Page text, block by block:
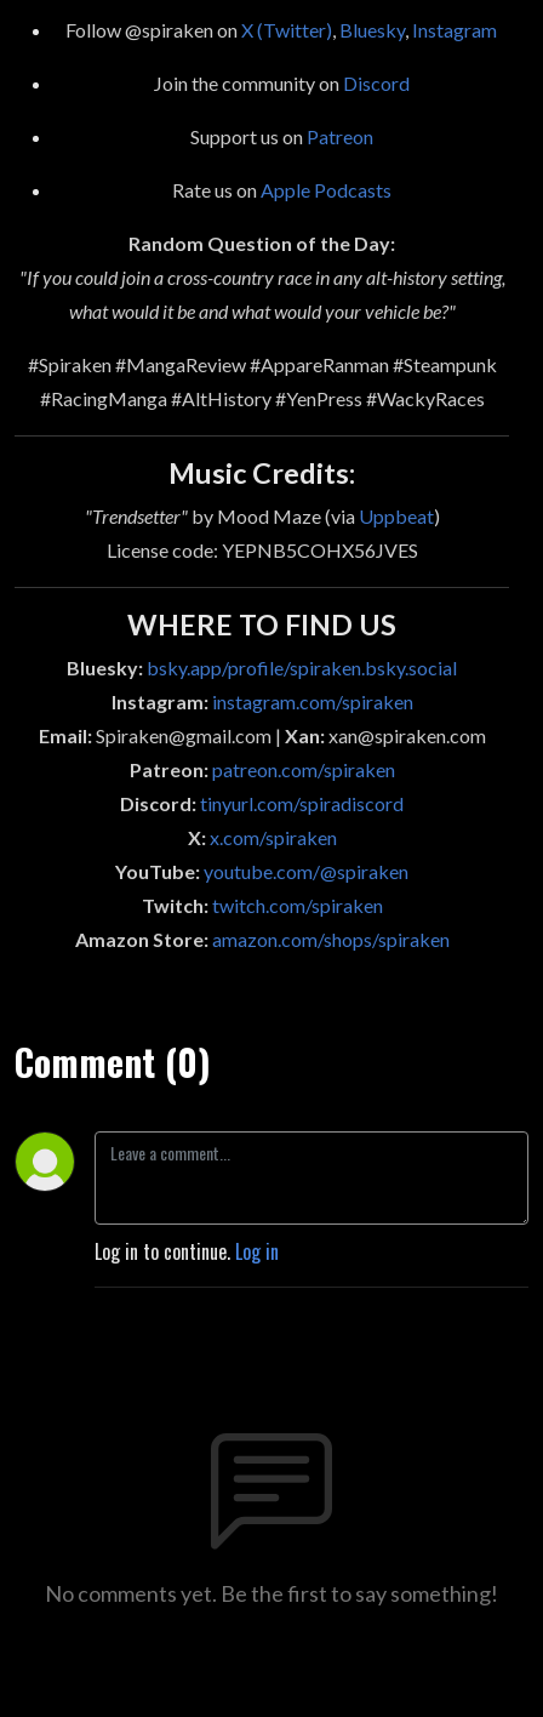
Follow @spiraken onX (Twitter), Bluesky, Instagram
Join the community on Discord
Support us on Patreon
Rate us onApple Podcasts
Random Question of the Day:
"If you could join a cross-country race in any alt-history setting,
what would it be and what would your vehicle be?"
#Spiraken #MangaReview #AppareRanman #Steampunk
#RacingManga #AltHistory #YenPress #WackyRaces
Music Credits:
"Trendsetter"by Mood Maze (via Uppbeat)
License code: YEPNB5COHX56JVES
WHERE TO FIND US
Bluesky: bsky.app/profile/spiraken.bsky.social
Instagram: instagram.com/spiraken
Email:Spiraken@gmail.com | Xan:xan@spiraken.com
Patreon:patreon.com/spiraken
Discord:tinyurl.com/spiradiscord
X:x.com/spiraken
YouTube:youtube.com/@spiraken
Twitch:twitch.com/spiraken
Amazon Store:amazon.com/shops/spiraken
Comment (0)
Log in to continue. Log in
No comments yet. Be the first to say something!